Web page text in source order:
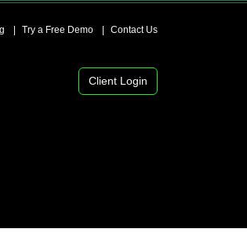
Try a Free Demo Contact Us
Client Login